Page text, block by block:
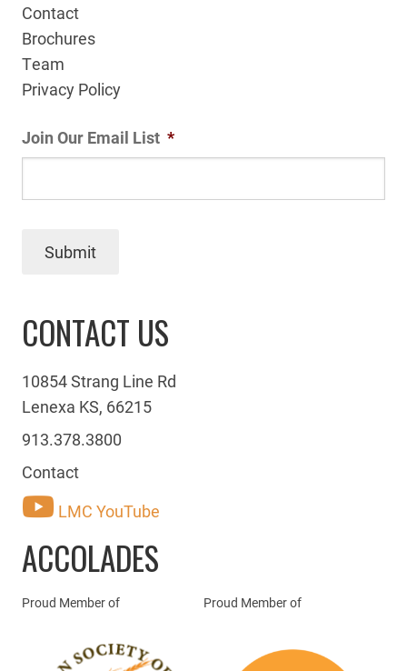
Contact
Brochures
Team
Privacy Policy
Join Our Email List *
Submit
CONTACT US
10854 Strang Line Rd
Lenexa KS, 66215
913.378.3800
Contact
LMC YouTube
ACCOLADES
Proud Member of Proud Member of